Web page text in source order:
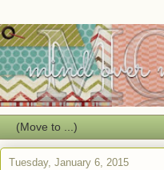
Tuesday, January 6, 2015